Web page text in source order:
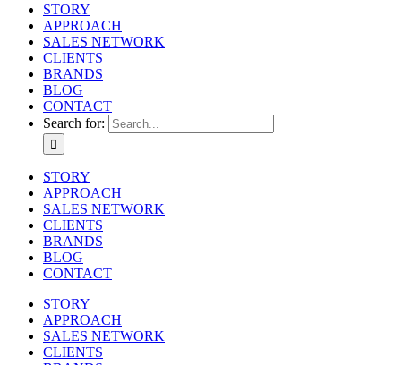
STORY
APPROACH
SALES NETWORK
CLIENTS
BRANDS
BLOG
CONTACT
Search for:
STORY
APPROACH
SALES NETWORK
CLIENTS
BRANDS
BLOG
CONTACT
STORY
APPROACH
SALES NETWORK
CLIENTS